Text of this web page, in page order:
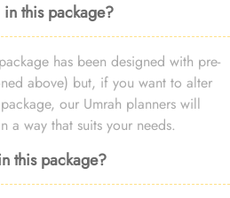
this package?
has been designed with pre-
above) but, if you want to alter
our Umrah planners will
a way that suits your needs.
this package?